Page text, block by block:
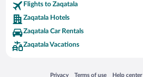
Flights to Zaqatala
Zaqatala Hotels
Zaqatala Car Rentals
Zaqatala Vacations
Privacy
Opens in a new window
Terms of use
Opens in a new window
Help center
Opens in a